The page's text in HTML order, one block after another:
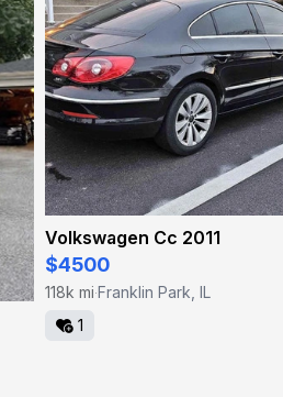
Volkswagen Cc 2011
$4500
118k mi·Franklin Park, IL
1